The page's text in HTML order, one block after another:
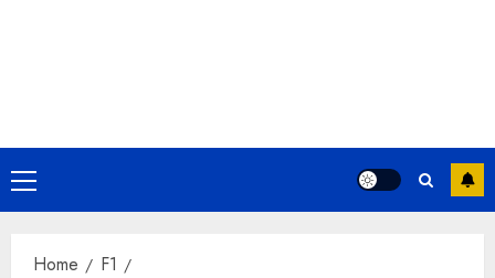
Primary
Menu
Home
F1